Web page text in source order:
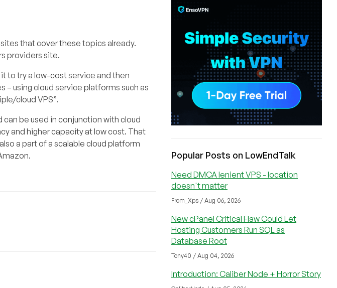
that cover these topics already.
providers site.
to try a low-cost service and then
– using cloud service platforms such as
cloud VPS”.
be used in conjunction with cloud
and higher capacity at low cost. That
a part of a scalable cloud platform
Popular Posts on LowEndTalk
Need DMCA lenient VPS - location
doesn't matter
From_Xps / Aug 06, 2026
New cPanel Critical Flaw Could Let
Hosting Customers Run SQL as
Database Root
Tony40 / Aug 04, 2026
Introduction: Caliber Node + Horror Story